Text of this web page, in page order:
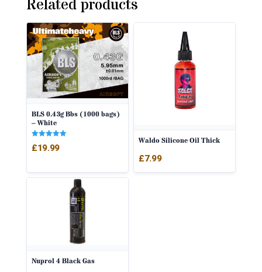
Related products
BLS 0.43g Bbs (1000 bags)
– White
5.00
£19.99
Waldo Silicone Oil Thick
£7.99
Nuprol 4 Black Gas